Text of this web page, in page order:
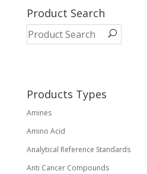
Product Search
Products Types
Amines
Amino Acid
Analytical Reference Standards
Anti Cancer Compounds